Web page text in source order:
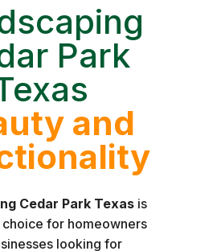
Park
and
Cedar Park Texas is
for homeowners
looking for